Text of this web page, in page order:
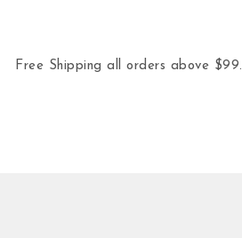
Free Shipping all orders above $99.